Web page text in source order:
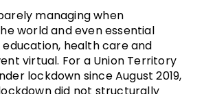
managing when
world and even essential
education, health care and
virtual. For a Union Territory
lockdown since August 2019,
did not structurally